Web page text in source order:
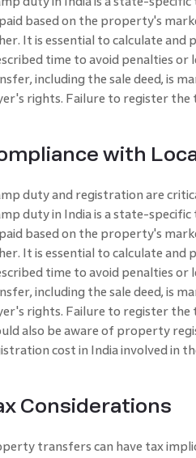
based on the property's
It is essential to calculate
time to avoid penalties
including the sale deed, is
rights. Failure to register the
with
duty and registration are
duty in India is a state-
based on the property's
It is essential to calculate
time to avoid penalties
including the sale deed, is
rights. Failure to register the
also be aware of property
cost in India involved in
Considerations
transfers can have tax